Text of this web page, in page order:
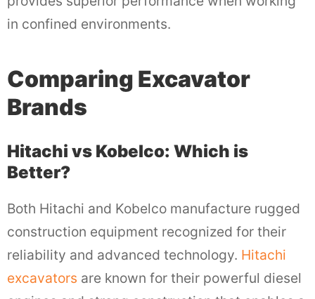
in confined environments.
Comparing Excavator
Brands
Hitachi vs Kobelco: Which is
Better?
Both Hitachi and Kobelco manufacture rugged
construction equipment recognized for their
reliability and advanced technology. Hitachi
excavators are known for their powerful diesel